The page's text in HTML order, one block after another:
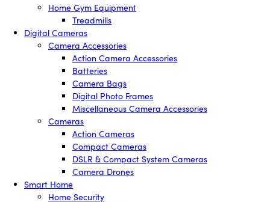
Home Gym Equipment
Treadmills
Digital Cameras
Camera Accessories
Action Camera Accessories
Batteries
Camera Bags
Digital Photo Frames
Miscellaneous Camera Accessories
Cameras
Action Cameras
Compact Cameras
DSLR & Compact System Cameras
Camera Drones
Smart Home
Home Security